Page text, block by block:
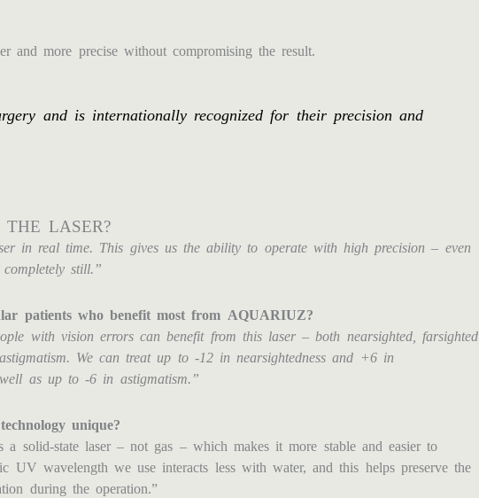
and more precise without compromising the result.
and is internationally recognized for their precision and
THE LASER?
in real time. This gives us the ability to operate with high precision – even
still.”
patients who benefit most from AQUARIUZ?
with vision errors can benefit from this laser – both nearsighted, farsighted
We can treat up to -12 in nearsightedness and +6 in
well as up to -6 in astigmatism.”
unique?
a solid-state laser – not gas – which makes it more stable and easier to
UV wavelength we use interacts less with water, and this helps preserve the
during the operation.”